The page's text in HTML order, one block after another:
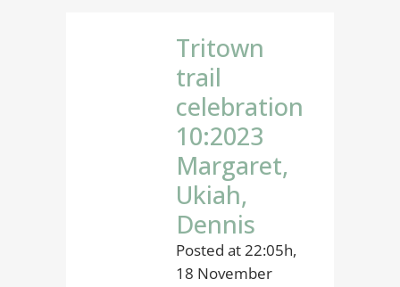
Tritown
trail
celebration
10:2023
Margaret,
Ukiah,
Dennis
Posted at 22:05h,
18 November